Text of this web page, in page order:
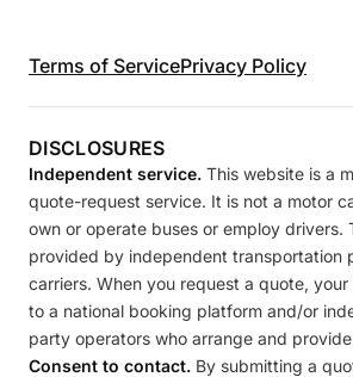
Terms of ServicePrivacy Policy
DISCLOSURES
Independent service. This website is a
quote-request service. It is not a motor
own or operate buses or employ drivers.
provided by independent transportation
carriers. When you request a quote,
to a national booking platform and/or
party operators who arrange and
Consent to contact. By submitting a